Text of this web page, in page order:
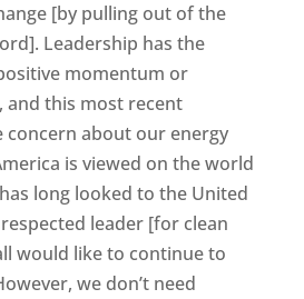
[by pulling out of the
Leadership has the
momentum or
and this most recent
concern about our energy
is viewed on the world
long looked to the United
leader [for clean
would like to continue to
we don’t need